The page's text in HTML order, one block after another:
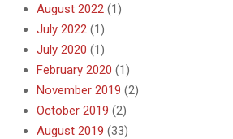
August 2022 (1)
July 2022 (1)
July 2020 (1)
February 2020 (1)
November 2019 (2)
October 2019 (2)
August 2019 (33)